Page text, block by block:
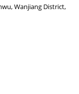
Wanjiang District,